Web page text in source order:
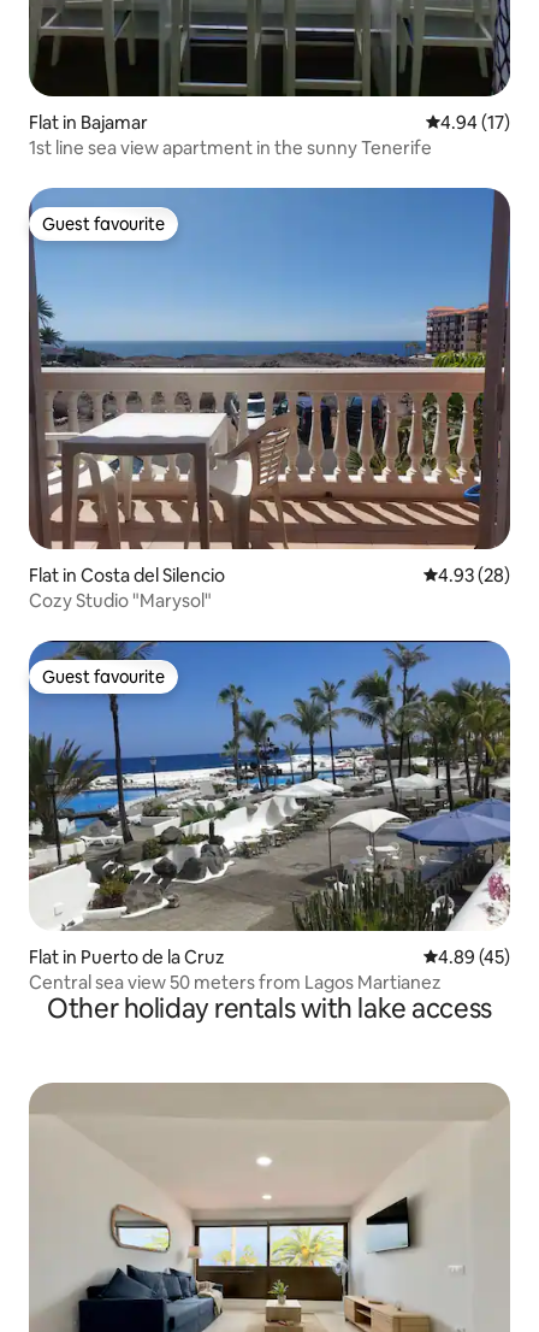
Flat in Bajamar 4.94 out of 5
4.94 (17)
1st line sea view apartment in the sunny Tenerife
Guest favourite
Guest favourite
Flat in Costa del Silencio 4.93 out of 5
4.93 (28)
Cozy Studio "Marysol"
Guest favourite
Guest favourite
Flat in Puerto de la Cruz 4.89 out of 5
4.89 (45)
Central sea view 50 meters from Lagos Martianez
Other holiday rentals with lake access